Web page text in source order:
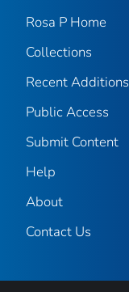
Rosa P Home
Collections
Recent Additions
Public Access
Submit Content
Help
About
Contact Us